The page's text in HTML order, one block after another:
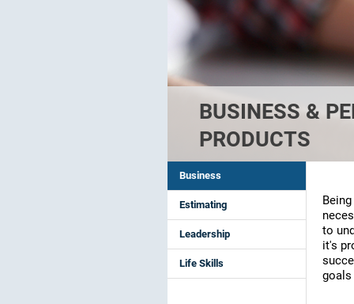
BUSINESS &
PRODUCTS
Business
Estimating
Leadership
Life Skills
to
it's
goals